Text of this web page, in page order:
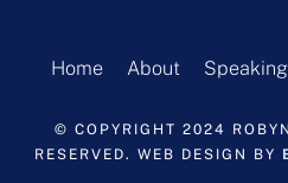
Home About Speaking
© COPYRIGHT 2024
RESERVED. WEB DESIGN BY